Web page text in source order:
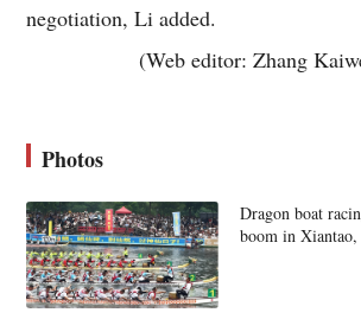
negotiation, Li added.
(Web editor: Zhang
Photos
Dragon boat
boom in